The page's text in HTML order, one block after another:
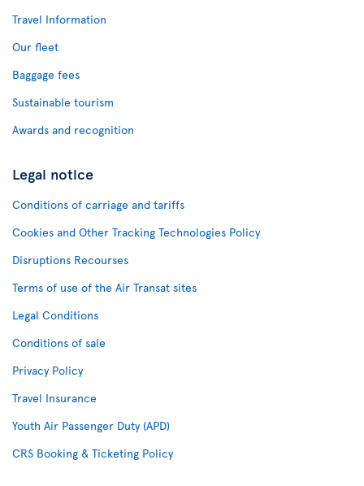
Travel Information
Our fleet
Baggage fees
Sustainable tourism
Awards and recognition
Legal notice
Conditions of carriage and tariffs
Cookies and Other Tracking Technologies Policy
Disruptions Recourses
Terms of use of the Air Transat sites
Legal Conditions
Conditions of sale
Privacy Policy
Travel Insurance
Youth Air Passenger Duty (APD)
CRS Booking & Ticketing Policy